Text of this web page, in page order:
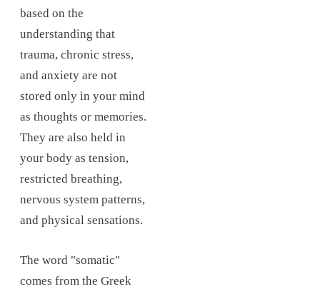
based on the
understanding that
trauma, chronic stress,
and anxiety are not
stored only in your mind
as thoughts or memories.
They are also held in
your body as tension,
restricted breathing,
nervous system patterns,
and physical sensations.
The word "somatic"
comes from the Greek